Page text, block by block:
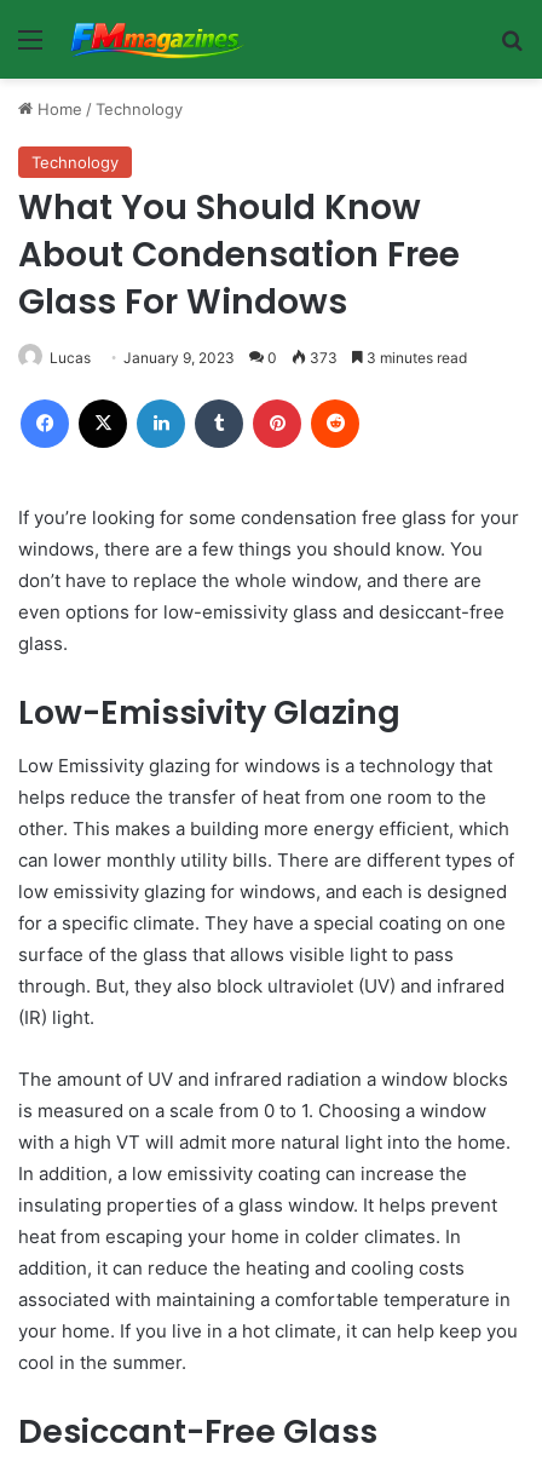
Menu
Home /Technology
Technology
What You Should Know
About Condensation Free
Glass For Windows
Lucas January 9, 2023 0 373 3 minutes read
Facebook LinkedIn Tumblr Pinterest
If you’re looking for some condensation free glass for your
windows, there are a few things you should know. You
don’t have to replace the whole window, and there are
even options for low-emissivity glass and desiccant-free
glass.
Low-Emissivity Glazing
Low Emissivity glazing for windows is a technology that
helps reduce the transfer of heat from one room to the
other. This makes a building more energy efficient, which
can lower monthly utility bills. There are different types of
low emissivity glazing for windows, and each is designed
for a specific climate. They have a special coating on one
surface of the glass that allows visible light to pass
through. But, they also block ultraviolet (UV) and infrared
(IR) light.
The amount of UV and infrared radiation a window blocks
is measured on a scale from 0 to 1. Choosing a window
with a high VT will admit more natural light into the home.
In addition, a low emissivity coating can increase the
insulating properties of a glass window. It helps prevent
heat from escaping your home in colder climates. In
addition, it can reduce the heating and cooling costs
associated with maintaining a comfortable temperature in
your home. If you live in a hot climate, it can help keep you
cool in the summer.
Desiccant-Free Glass